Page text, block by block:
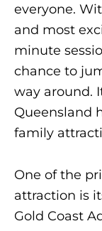
everyone.
and most
minute
chance to
way around.
Queensland
family
One of the
attraction is
Gold Coast